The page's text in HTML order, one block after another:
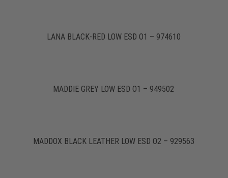
LANA BLACK-RED LOW ESD O1 – 974610
MADDIE GREY LOW ESD O1 – 949502
MADDOX BLACK LEATHER LOW ESD O2 – 929563